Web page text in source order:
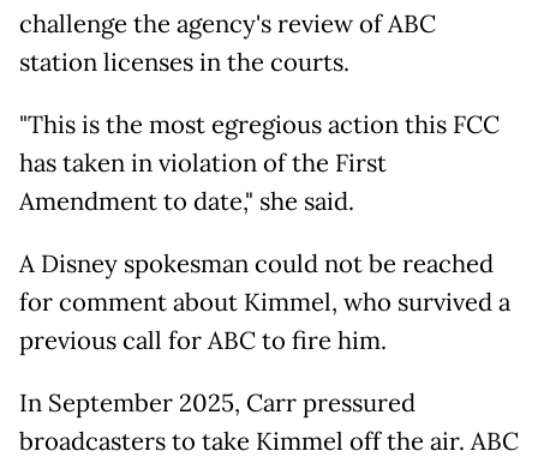
challenge the agency's review of ABC
station licenses in the courts.
"This is the most egregious action this FCC
has taken in violation of the First
Amendment to date," she said.
A Disney spokesman could not be reached
for comment about Kimmel, who survived a
previous call for ABC to fire him.
In ​September 2025, Carr pressured
broadcasters to take Kimmel off the air. ABC